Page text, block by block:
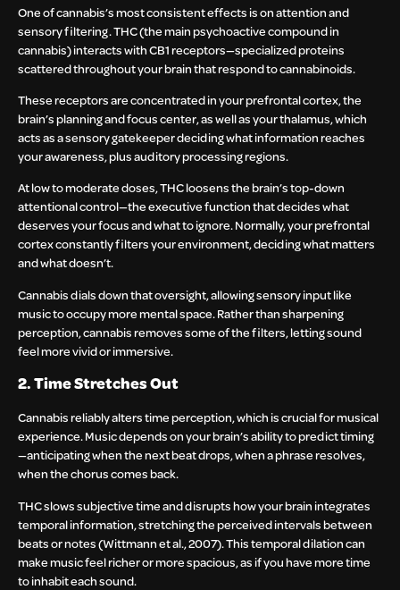
One of cannabis’s most consistent effects is on attention and
sensory filtering. THC (the main psychoactive compound in
cannabis) interacts with CB1 receptors—specialized proteins
scattered throughout your brain that respond to cannabinoids.
These receptors are concentrated in your prefrontal cortex, the
brain’s planning and focus center, as well as your thalamus, which
acts as a sensory gatekeeper deciding what information reaches
your awareness, plus auditory processing regions.
At low to moderate doses, THC loosens the brain’s top-down
attentional control—the executive function that decides what
deserves your focus and what to ignore. Normally, your prefrontal
cortex constantly filters your environment, deciding what matters
and what doesn’t.
Cannabis dials down that oversight, allowing sensory input like
music to occupy more mental space. Rather than sharpening
perception, cannabis removes some of the filters, letting sound
feel more vivid or immersive.
2. Time Stretches Out
Cannabis reliably alters time perception, which is crucial for musical
experience. Music depends on your brain’s ability to predict timing
—anticipating when the next beat drops, when a phrase resolves,
when the chorus comes back.
THC slows subjective time and disrupts how your brain integrates
temporal information, stretching the perceived intervals between
beats or notes (Wittmann et al., 2007). This temporal dilation can
make music feel richer or more spacious, as if you have more time
to inhabit each sound.